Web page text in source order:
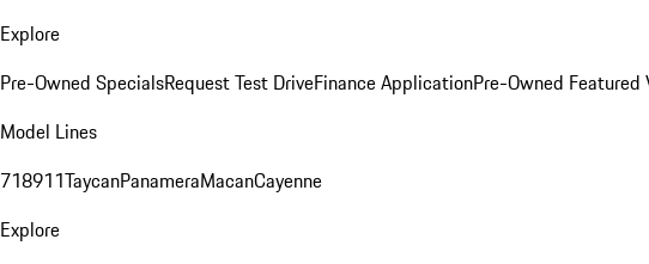
Explore
Pre-Owned SpecialsRequest Test DriveFinance ApplicationPre-Owned Featured
Model Lines
718911TaycanPanameraMacanCayenne
Explore